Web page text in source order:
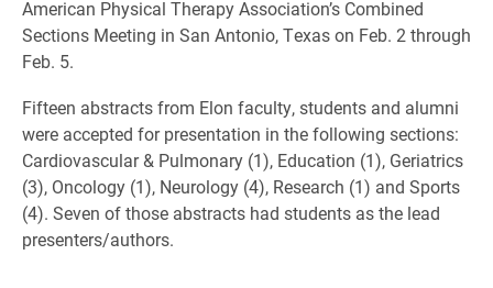
American Physical Therapy Association’s Combined
Sections Meeting in San Antonio, Texas on Feb. 2 through
Feb. 5.
Fifteen abstracts from Elon faculty, students and alumni
were accepted for presentation in the following sections:
Cardiovascular & Pulmonary (1), Education (1), Geriatrics
(3), Oncology (1), Neurology (4), Research (1) and Sports
(4). Seven of those abstracts had students as the lead
presenters/authors.